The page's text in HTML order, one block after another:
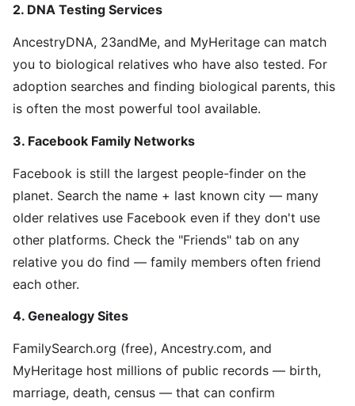
2. DNA Testing Services
AncestryDNA, 23andMe, and MyHeritage can match
you to biological relatives who have also tested. For
adoption searches and finding biological parents, this
is often the most powerful tool available.
3. Facebook Family Networks
Facebook is still the largest people-finder on the
planet. Search the name + last known city — many
older relatives use Facebook even if they don't use
other platforms. Check the "Friends" tab on any
relative you do find — family members often friend
each other.
4. Genealogy Sites
FamilySearch.org (free), Ancestry.com, and
MyHeritage host millions of public records — birth,
marriage, death, census — that can confirm